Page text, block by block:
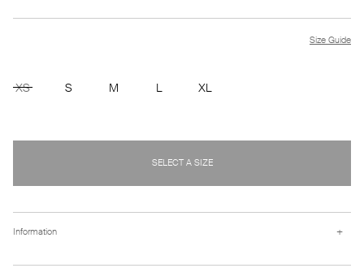
Size Guide
XS S M L XL
SELECT A SIZE
Information +